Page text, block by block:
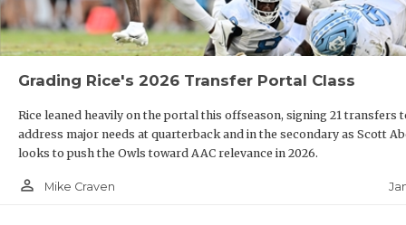
Grading Rice's 2026 Transfer Portal Class
Rice leaned heavily on the portal this offseason, signing 21 transfers
address major needs at quarterback and in the secondary as Scott
looks to push the Owls toward AAC relevance in 2026.
person_outline Mike Craven